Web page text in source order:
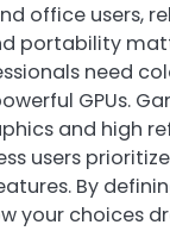
office users,
portability
need
GPUs.
and high
users
By
your choices